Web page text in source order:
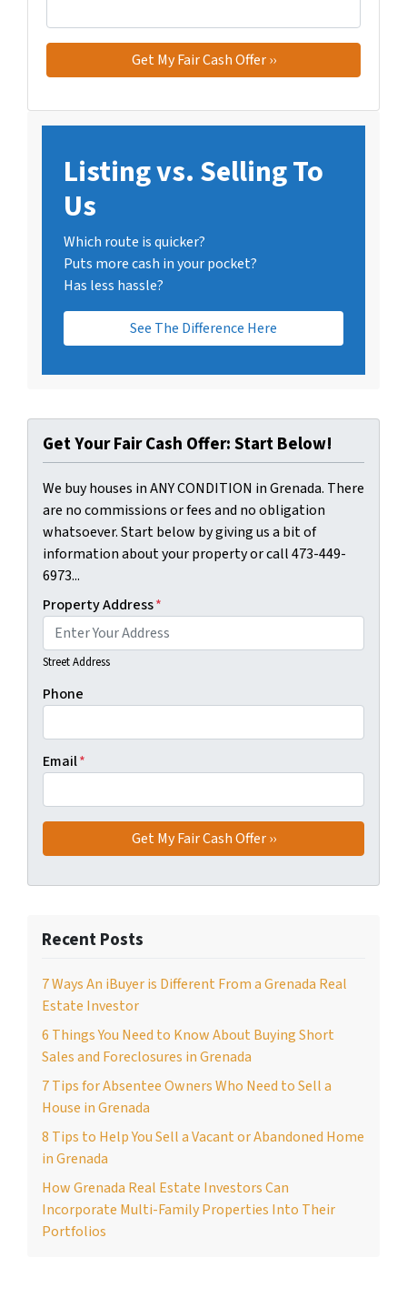
Listing vs. Selling To
Us
Which route is quicker?
Puts more cash in your pocket?
Has less hassle?
See The Difference Here
Get Your Fair Cash Offer: Start Below!
We buy houses in ANY CONDITION in Grenada. There
are no commissions or fees and no obligation
whatsoever. Start below by giving us a bit of
information about your property or call 473-449-
6973...
Property Address*
Street Address
Phone
Email*
Recent Posts
7 Ways An iBuyer is Different From a Grenada Real
Estate Investor
6 Things You Need to Know About Buying Short
Sales and Foreclosures in Grenada
7 Tips for Absentee Owners Who Need to Sell a
House in Grenada
8 Tips to Help You Sell a Vacant or Abandoned Home
in Grenada
How Grenada Real Estate Investors Can
Incorporate Multi-Family Properties Into Their
Portfolios